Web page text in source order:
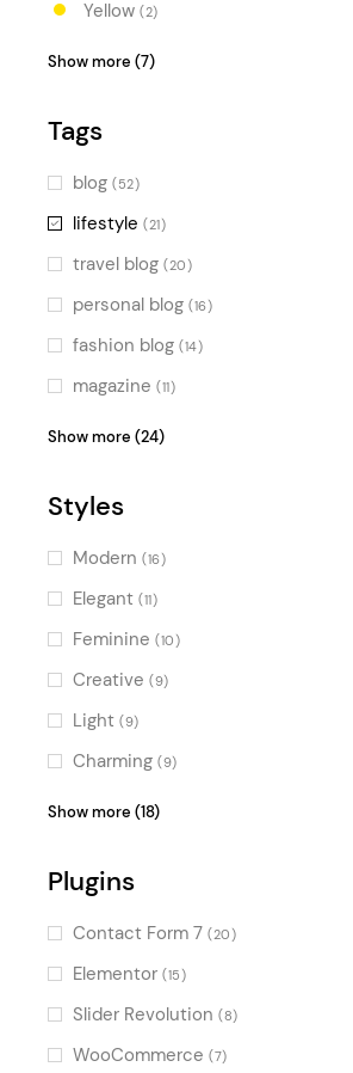
Yellow (2)
Orange(2)
Pink
Blue (4)
Turquoise
Green
Multicolor (3)
Show more (7)
Tags
blog (52)
lifestyle (21)
travel blog (20)
personal blog (16)
fashion blog (14)
magazine (11)
(10)
food blog
adventure
fashion (6)
food (6)
tourism (6)
cooking blog
art
creative
Show more (24)
Styles
Modern (16)
Elegant (11)
Feminine (10)
Creative (9)
Light (9)
Charming (9)
Vintage(7)
Stylish(5)
Fresh (4)
Clean (4)
Sweet(4)
Luxurious
Show more (18)
Plugins
Contact Form 7 (20)
Elementor (15)
Slider Revolution (8)
WooCommerce (7)